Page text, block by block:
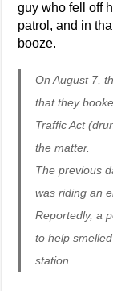
guy who fell off
patrol, and in
booze.
On August 7,
that they
Traffic Act
the matter.
The previous
was riding an
Reportedly, a
to help
station.